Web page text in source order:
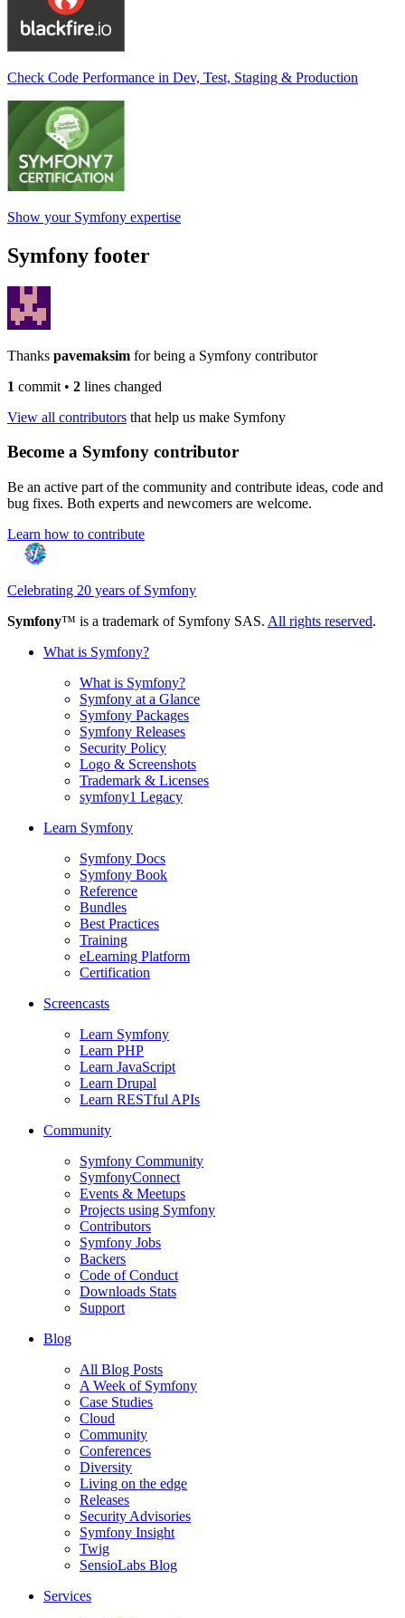
Check Code Performance in Dev, Test, Staging & Production
Show your Symfony expertise
Symfony footer
Thanks pavemaksim for being a Symfony contributor
1 commit • 2 lines changed
View all contributors that help us make Symfony
Become a Symfony contributor
Be an active part of the community and contribute ideas, code and
bug fixes. Both experts and newcomers are welcome.
Learn how to contribute
Celebrating 20 years of Symfony
Symfony™ is a trademark of Symfony SAS. All rights reserved.
What is Symfony?
What is Symfony?
Symfony at a Glance
Symfony Packages
Symfony Releases
Security Policy
Logo & Screenshots
Trademark & Licenses
symfony1 Legacy
Learn Symfony
Symfony Docs
Symfony Book
Reference
Bundles
Best Practices
Training
eLearning Platform
Certification
Screencasts
Learn Symfony
Learn PHP
Learn JavaScript
Learn Drupal
Learn RESTful APIs
Community
Symfony Community
SymfonyConnect
Events & Meetups
Projects using Symfony
Contributors
Symfony Jobs
Backers
Code of Conduct
Downloads Stats
Support
Blog
All Blog Posts
A Week of Symfony
Case Studies
Cloud
Community
Conferences
Diversity
Living on the edge
Releases
Security Advisories
Symfony Insight
Twig
SensioLabs Blog
Services